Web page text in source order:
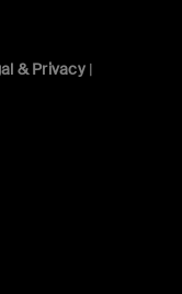
TikTok
& Privacy|